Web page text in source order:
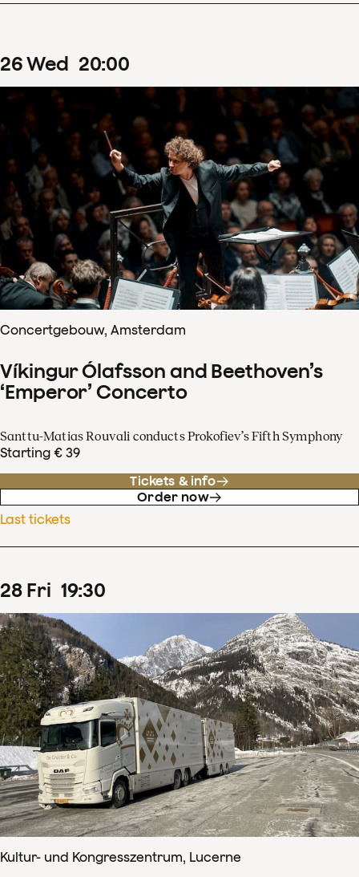
26Wed 20:00
Concertgebouw, Amsterdam
Víkingur Ólafsson and Beethoven’s
‘Emperor’ Concerto
Santtu-Matias Rouvali conducts Prokofiev’s Fifth Symphony
Starting € 39
Tickets & info
Order now
Last tickets
28 Fri 19:30
Kultur- und Kongresszentrum, Lucerne